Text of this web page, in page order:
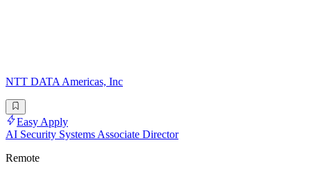
NTT DATA Americas, Inc
Easy Apply
AI Security Systems Associate Director
Remote